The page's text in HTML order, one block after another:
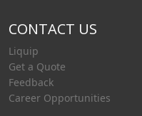
CONTACT US
Liquip
Get a Quote
Feedback
Career Opportunities